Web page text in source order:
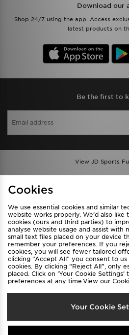
Download our
Shop 24/7 using the app. Access
latest products on
Be the first to
View JD Sports
Privacy & Cookies
FAQ
Cookie Settings
Select
Australia
Cookies
We use essential cookies and similar
website works properly. We’d also like
cookies (ours and third parties) to
analyse website usage and assist with
small text files placed on your device
remember your preferences. If you
cookies, you will see fewer tailored
clicking “Accept All” you consent to
cookies. By clicking “Reject All”, only
placed. Click on ‘Your Cookie
preferences at any time.View our
Your Cookie